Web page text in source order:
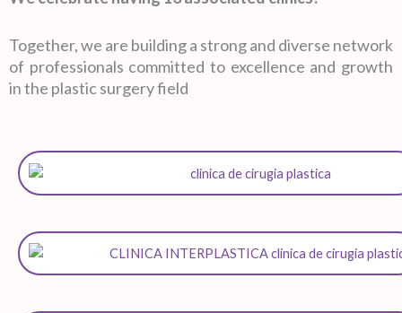
Together, we are building a strong and diverse network
of professionals committed to excellence and growth
in the plastic surgery field